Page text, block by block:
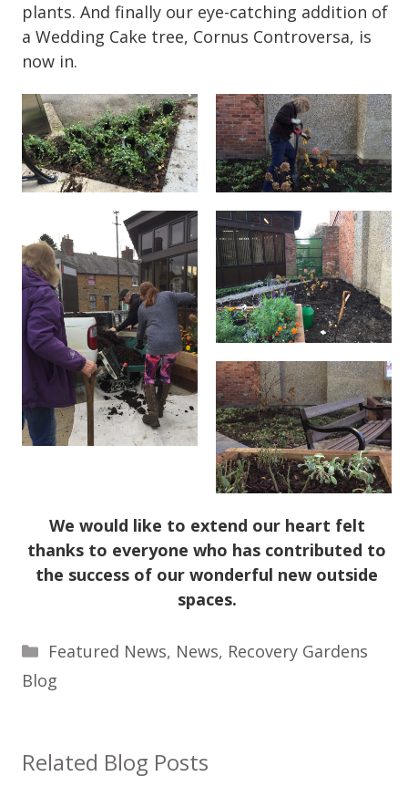
plants. And finally our eye-catching addition of
a Wedding Cake tree, Cornus Controversa, is
now in.
We would like to extend our heart felt
thanks to everyone who has contributed to
the success of our wonderful new outside
spaces.
Categories
Featured News, News, Recovery Gardens
Blog
Related Blog Posts